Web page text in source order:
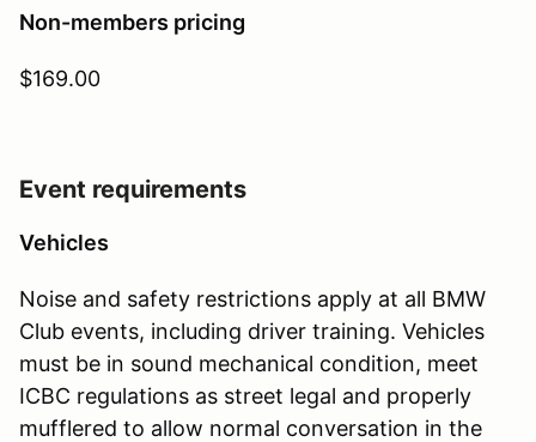
Non-members pricing
$169.00
Event requirements
Vehicles
Noise and safety restrictions apply at all BMW
Club events, including driver training. Vehicles
must be in sound mechanical condition, meet
ICBC regulations as street legal and properly
mufflered to allow normal conversation in the